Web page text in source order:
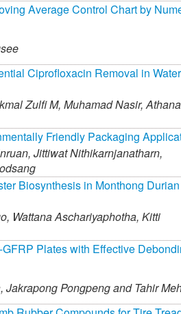
Average Control Chart by
Ciprofloxacin Removal in Water
Zulfi M, Muhamad Nasir,
Friendly Packaging
Jittiwat Nithikarnjanatharn,
Biosynthesis in Monthong
Wattana Aschariyaphotha, Kitti
Plates with Effective
Jakrapong Pongpeng and Tahir